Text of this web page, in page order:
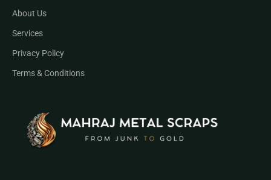
About Us
Services
Privacy Policy
Terms & Conditions